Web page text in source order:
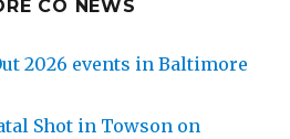
CO NEWS
2026 events in Baltimore
Shot in Towson on